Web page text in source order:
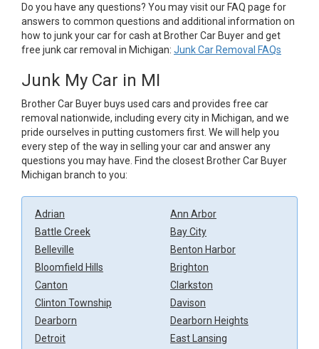
Do you have any questions? You may visit our FAQ page for
answers to common questions and additional information on
how to junk your car for cash at Brother Car Buyer and get
free junk car removal in Michigan: Junk Car Removal FAQs
Junk My Car in MI
Brother Car Buyer buys used cars and provides free car
removal nationwide, including every city in Michigan, and we
pride ourselves in putting customers first. We will help you
every step of the way in selling your car and answer any
questions you may have. Find the closest Brother Car Buyer
Michigan branch to you:
Adrian
Ann Arbor
Battle Creek
Bay City
Belleville
Benton Harbor
Bloomfield Hills
Brighton
Canton
Clarkston
Clinton Township
Davison
Dearborn
Dearborn Heights
Detroit
East Lansing